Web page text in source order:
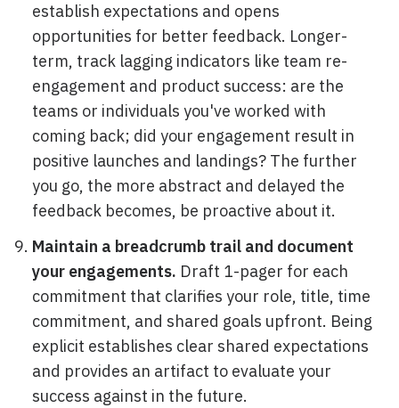
establish expectations and opens
opportunities for better feedback. Longer-
term, track lagging indicators like team re-
engagement and product success: are the
teams or individuals you've worked with
coming back; did your engagement result in
positive launches and landings? The further
you go, the more abstract and delayed the
feedback becomes, be proactive about it.
Maintain a breadcrumb trail and document
your engagements. Draft 1-pager for each
commitment that clarifies your role, title, time
commitment, and shared goals upfront. Being
explicit establishes clear shared expectations
and provides an artifact to evaluate your
success against in the future.